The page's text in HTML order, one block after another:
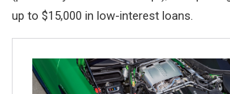
up to $15,000 in low-interest loans.